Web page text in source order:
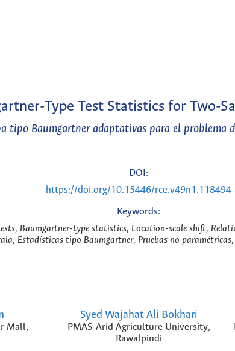
Type Test Statistics for Two-
tipo Baumgartner adaptativas para el problema
DOI:
https://doi.org/10.15446/rce.v49n1.118494
Keywords:
Baumgartner-type statistics, Location-scale shift,
Estadísticas tipo Baumgartner, Pruebas no
Mall,
Syed Wajahat Ali Bokhari
PMAS-Arid Agriculture University,
Rawalpindi